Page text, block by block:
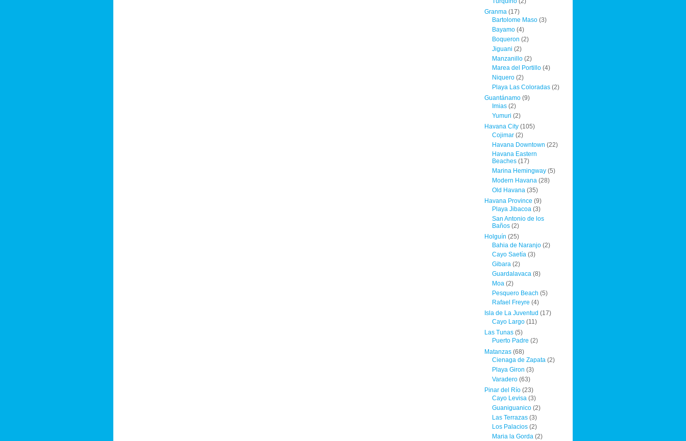
Granma (17)
Bartolome Maso(3)
Bayamo(4)
Boqueron (2)
Jiguani (2)
Manzanillo(2)
Marea del Portillo(4)
Niquero(2)
Playa Las Coloradas(2)
Guantánamo (9)
Imias(2)
Yumuri (2)
Havana City (105)
Cojimar(2)
Havana Downtown (22)
Havana Eastern
Beaches(17)
Marina Hemingway(5)
Modern Havana(28)
Old Havana (35)
Havana Province (9)
Playa Jibacoa(3)
San Antonio de los
Baños(2)
Holguín (25)
Bahia de Naranjo(2)
Cayo Saetía(3)
Gibara(2)
Guardalavaca(8)
Moa (2)
Pesquero Beach (5)
Rafael Freyre (4)
Isla de La Juventud (17)
Cayo Largo(11)
Las Tunas (5)
Puerto Padre (2)
Matanzas (68)
Cienaga de Zapata(2)
Playa Giron (3)
Varadero(63)
Pinar del Río (23)
Cayo Levisa(3)
Guaniguanico(2)
Las Terrazas(3)
Los Palacios(2)
Maria la Gorda(2)